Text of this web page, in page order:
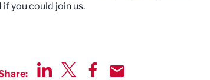
you could join us.